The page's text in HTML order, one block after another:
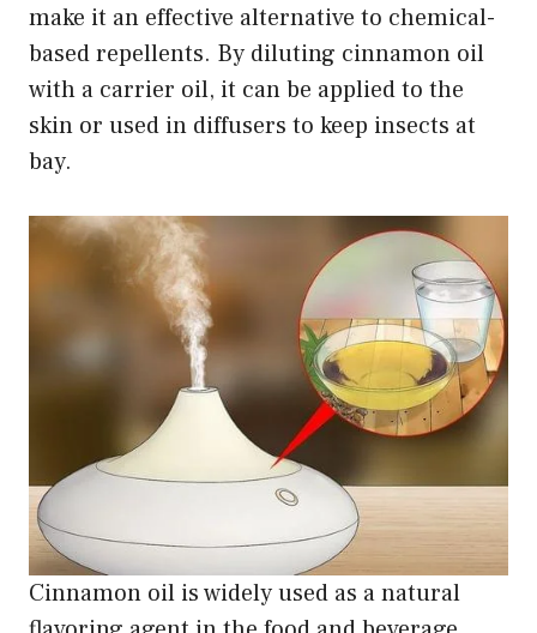
make it an effective alternative to chemical-
based repellents. By diluting cinnamon oil
with a carrier oil, it can be applied to the
skin or used in diffusers to keep insects at
bay.
Cinnamon oil is widely used as a natural